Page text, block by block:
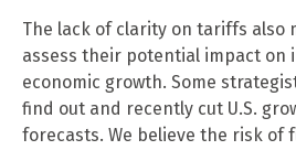
The lack of clarity on tariffs also
assess their potential impact on
economic growth. Some
find out and recently cut U.S.
forecasts. We believe the risk of